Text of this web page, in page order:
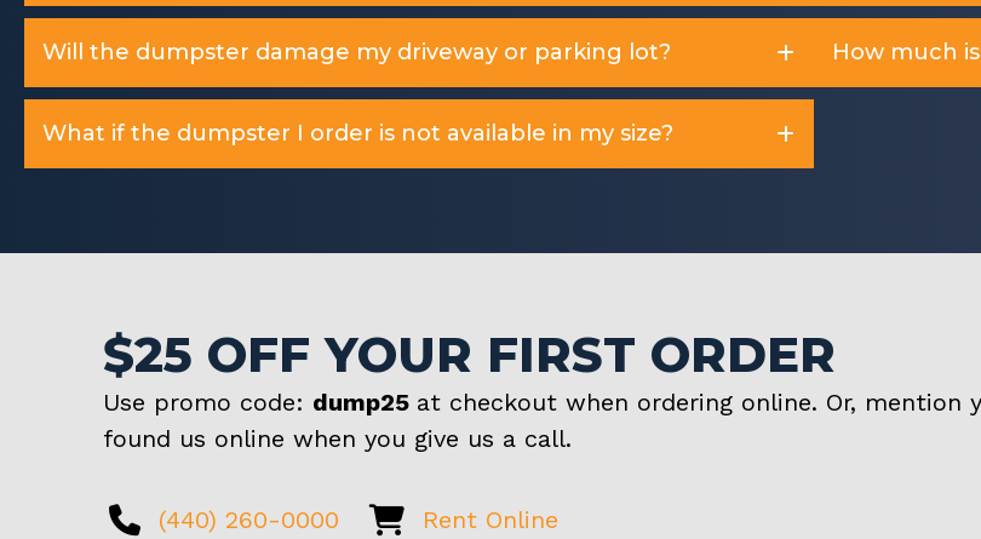
Will the dumpster damage my driveway or parking lot?
What if the dumpster I order is not available in my size?
How much
$25 OFF YOUR FIRST ORDER
Use promo code: dump25 at checkout when ordering online. Or, mention
found us online when you give us a call.
(440) 260-0000 Rent Online